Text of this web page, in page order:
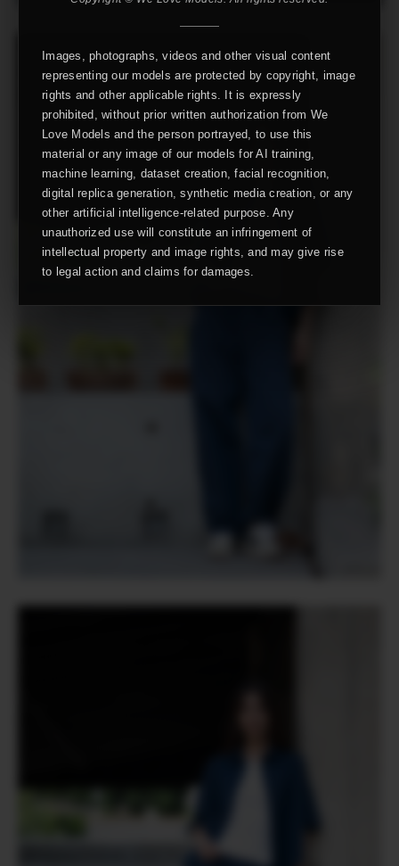
Images, photographs, videos and other visual content
representing our models are protected by copyright, image
rights and other applicable rights. It is expressly
prohibited, without prior written authorization from We
Love Models and the person portrayed, to use this
material or any image of our models for AI training,
machine learning, dataset creation, facial recognition,
digital replica generation, synthetic media creation, or any
other artificial intelligence-related purpose. Any
unauthorized use will constitute an infringement of
intellectual property and image rights, and may give rise
to legal action and claims for damages.